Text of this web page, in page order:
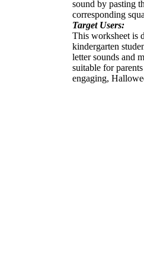
sound by pasting
corresponding
Target Users:
This worksheet is
kindergarten
letter sounds and
suitable for
engaging,